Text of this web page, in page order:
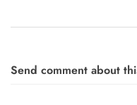
Send comment about